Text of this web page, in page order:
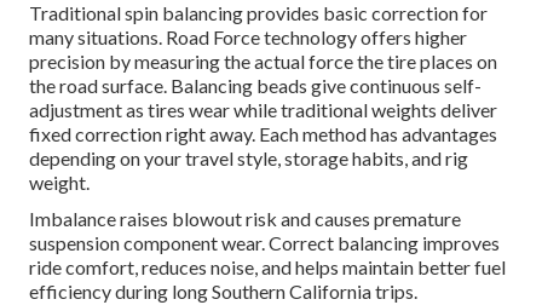
Traditional spin balancing provides basic correction for
many situations. Road Force technology offers higher
precision by measuring the actual force the tire places on
the road surface. Balancing beads give continuous self-
adjustment as tires wear while traditional weights deliver
fixed correction right away. Each method has advantages
depending on your travel style, storage habits, and rig
weight.
Imbalance raises blowout risk and causes premature
suspension component wear. Correct balancing improves
ride comfort, reduces noise, and helps maintain better fuel
efficiency during long Southern California trips.